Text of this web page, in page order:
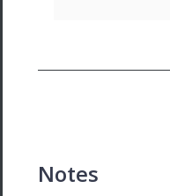
Notes